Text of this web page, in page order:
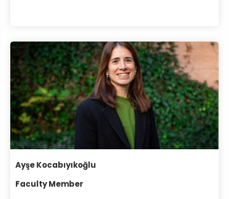
Ayşe Kocabıyıkoğlu
Faculty Member